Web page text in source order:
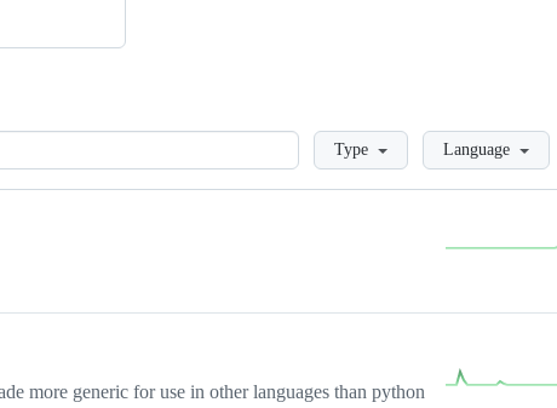
LoadingType Language
more generic for use in other languages than python